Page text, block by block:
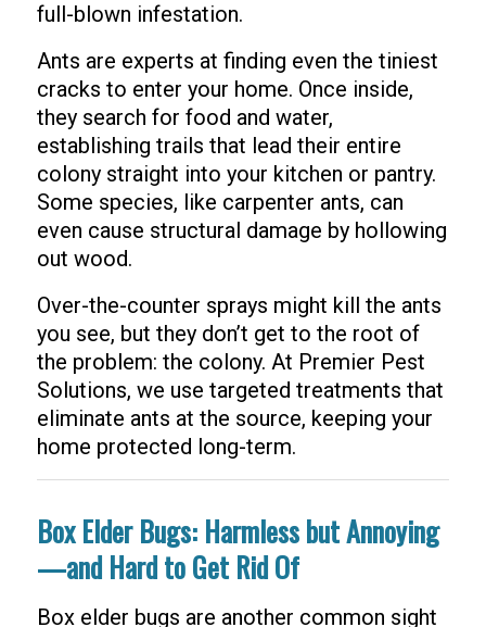
full-blown infestation.
Ants are experts at finding even the tiniest
cracks to enter your home. Once inside,
they search for food and water,
establishing trails that lead their entire
colony straight into your kitchen or pantry.
Some species, like carpenter ants, can
even cause structural damage by hollowing
out wood.
Over-the-counter sprays might kill the ants
you see, but they don’t get to the root of
the problem: the colony. At Premier Pest
Solutions, we use targeted treatments that
eliminate ants at the source, keeping your
home protected long-term.
Box Elder Bugs: Harmless but Annoying
—and Hard to Get Rid Of
Box elder bugs are another common sight